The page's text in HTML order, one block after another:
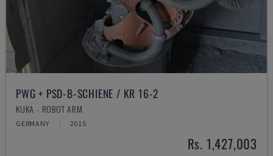
PWG + PSD-B-SCHIENE / KR 16-2
KUKA - ROBOT ARM
GERMANY 2015
Rs. 1,427,003